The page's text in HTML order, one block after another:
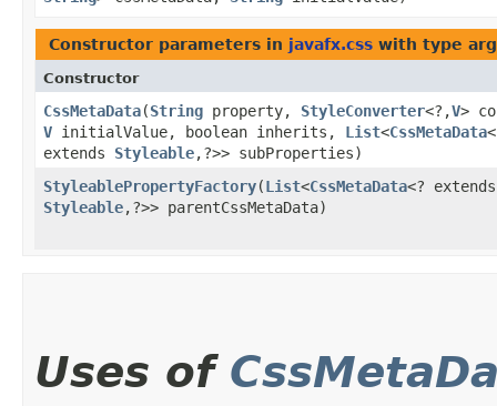
Constructor parameters in javafx.css with type
Constructor
CssMetaData​(String property, StyleConverter<?,​V>
V initialValue, boolean inherits, List<CssMetaData
extends Styleable,​?>> subProperties)
StyleablePropertyFactory​(List<CssMetaData<? extends
Styleable,​?>> parentCssMetaData)
Uses of